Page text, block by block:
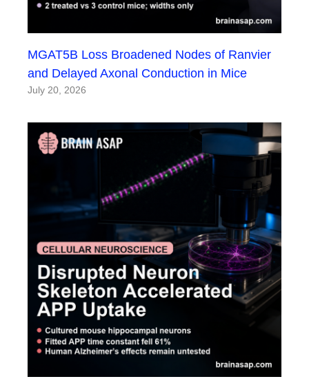
MGAT5B Loss Broadened Nodes of Ranvier
and Delayed Axonal Conduction in Mice
July 20, 2026